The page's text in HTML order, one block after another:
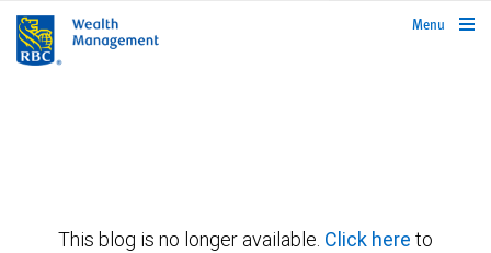
rbcwealthmanagement.com
Menu
This blog is no longer available. Click here to